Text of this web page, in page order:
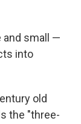
and small —
into
old
the "three-